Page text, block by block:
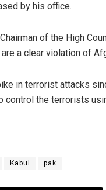
by his office.
of the High
a clear violation of
in terrorist attacks
control the terrorists
Kabul pak